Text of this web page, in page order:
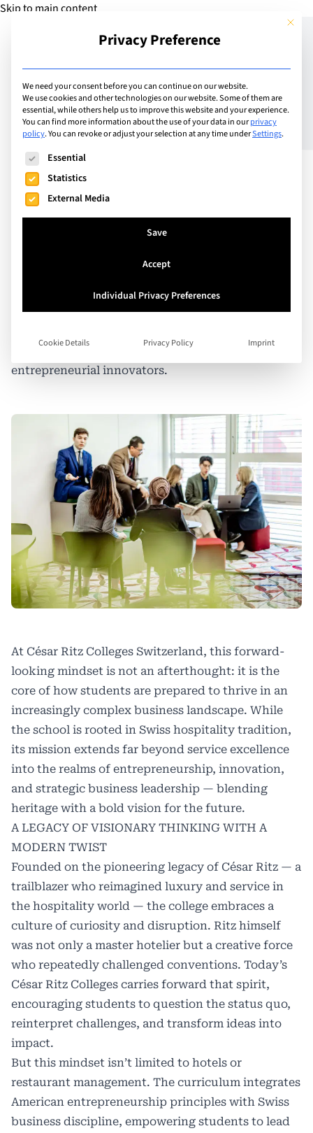
Skip to main content
Add Guide
César Ritz Colleges:
Redefining Business
Leadership Through
Innovation and
Entrepreneurship
In a world driven by rapidly shifting markets,
emerging technologies, and new economic
challenges, the leaders of tomorrow must be more
strategic thinkers, creative problem-solvers, and
entrepreneurial innovators.
At César Ritz Colleges Switzerland, this forward-
looking mindset is not an afterthought: it is the
core of how students are prepared to thrive in an
increasingly complex business landscape. While
the school is rooted in Swiss hospitality tradition,
its mission extends far beyond service excellence
into the realms of entrepreneurship, innovation,
and strategic business leadership — blending
heritage with a bold vision for the future.
A LEGACY OF VISIONARY THINKING WITH A
MODERN TWIST
Founded on the pioneering legacy of César Ritz — a
trailblazer who reimagined luxury and service in
the hospitality world — the college embraces a
culture of curiosity and disruption. Ritz himself
was not only a master hotelier but a creative force
who repeatedly challenged conventions. Today’s
César Ritz Colleges carries forward that spirit,
encouraging students to question the status quo,
reinterpret challenges, and transform ideas into
impact.
But this mindset isn’t limited to hotels or
restaurant management. The curriculum integrates
American entrepreneurship principles with Swiss
business discipline, empowering students to lead
This
Privacy Preference
We need your consent before you can continue on our website.
We use cookies and other technologies on our website. Some of them are
essential, while others help us to improve this website and your experience.
You can find more information about the use of your data in ourprivacy
policy.You can revoke or adjust your selection at any time underSettings.
The following is a list of service groups for which consent
Essential
Statistics
External Media
Save
Accept
Individual Privacy Preferences
Cookie Details Privacy Policy Imprint